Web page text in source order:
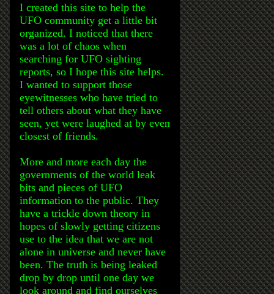
I created this site to help the
UFO community get a little bit
organized. I noticed that there
was a lot of chaos when
searching for UFO sighting
reports, so I hope this site helps.
I wanted to support those
eyewitnesses who have tried to
tell others about what they have
seen, yet were laughed at by even
closest of friends.
More and more each day the
governments of the world leak
bits and pieces of UFO
information to the public. They
have a trickle down theory in
hopes of slowly getting citizens
use to the idea that we are not
alone in universe and never have
been. The truth is being leaked
drop by drop until one day we
look around and find ourselves